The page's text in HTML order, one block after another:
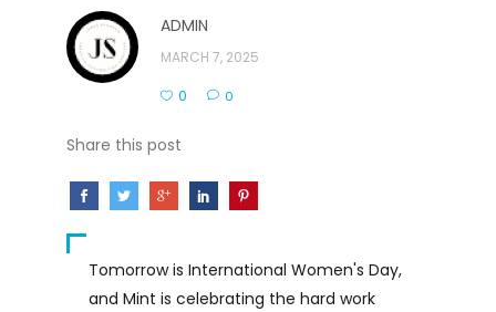
ADMIN
MARCH 7, 2025
0 0
Share this post
Tomorrow is International Women's Day,
and Mint is celebrating the hard work